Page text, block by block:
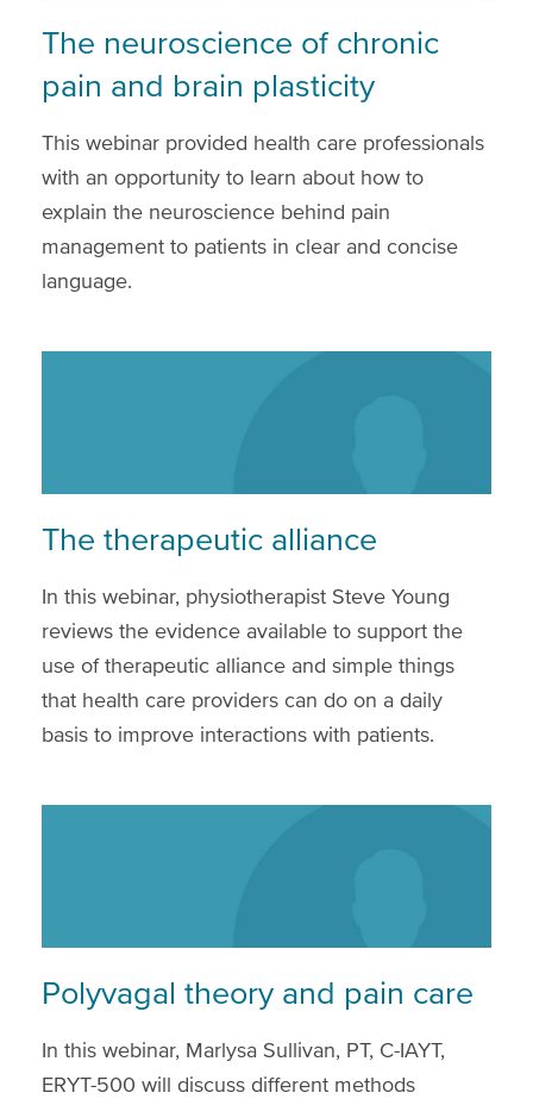
The neuroscience of chronic
pain and brain plasticity
This webinar provided health care professionals
with an opportunity to learn about how to
explain the neuroscience behind pain
management to patients in clear and concise
language.
The therapeutic alliance
In this webinar, physiotherapist Steve Young
reviews the evidence available to support the
use of therapeutic alliance and simple things
that health care providers can do on a daily
basis to improve interactions with patients.
Polyvagal theory and pain care
In this webinar, Marlysa Sullivan, PT, C-IAYT,
ERYT-500 will discuss different methods